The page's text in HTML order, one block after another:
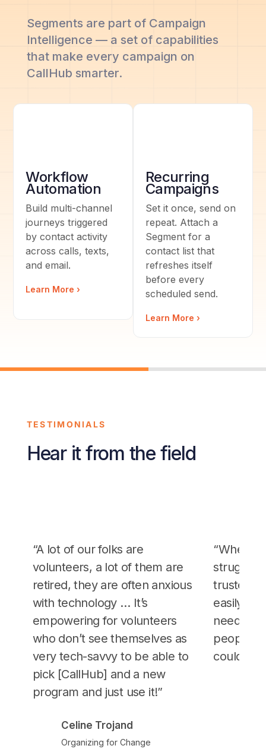
Segments are part of Campaign
Intelligence — a set of capabilities
that make every campaign on
CallHub smarter.
Workflow
Automation
Build multi-channel
journeys triggered
by contact activity
across calls, texts,
and email.
Learn More ›
Recurring
Campaigns
Set it once, send on
repeat. Attach a
Segment for a
contact list that
refreshes itself
before every
scheduled send.
Learn More ›
TESTIMONIALS
Hear it from the field
“A lot of our folks are
volunteers, a lot of them are
retired, they are often anxious
with technology … It’s
empowering for volunteers
who don’t see themselves as
very tech-savvy to be able to
pick [CallHub] and a new
program and just use it!”
Celine Trojand
Organizing for Change
“When
trusted
easily
people
could